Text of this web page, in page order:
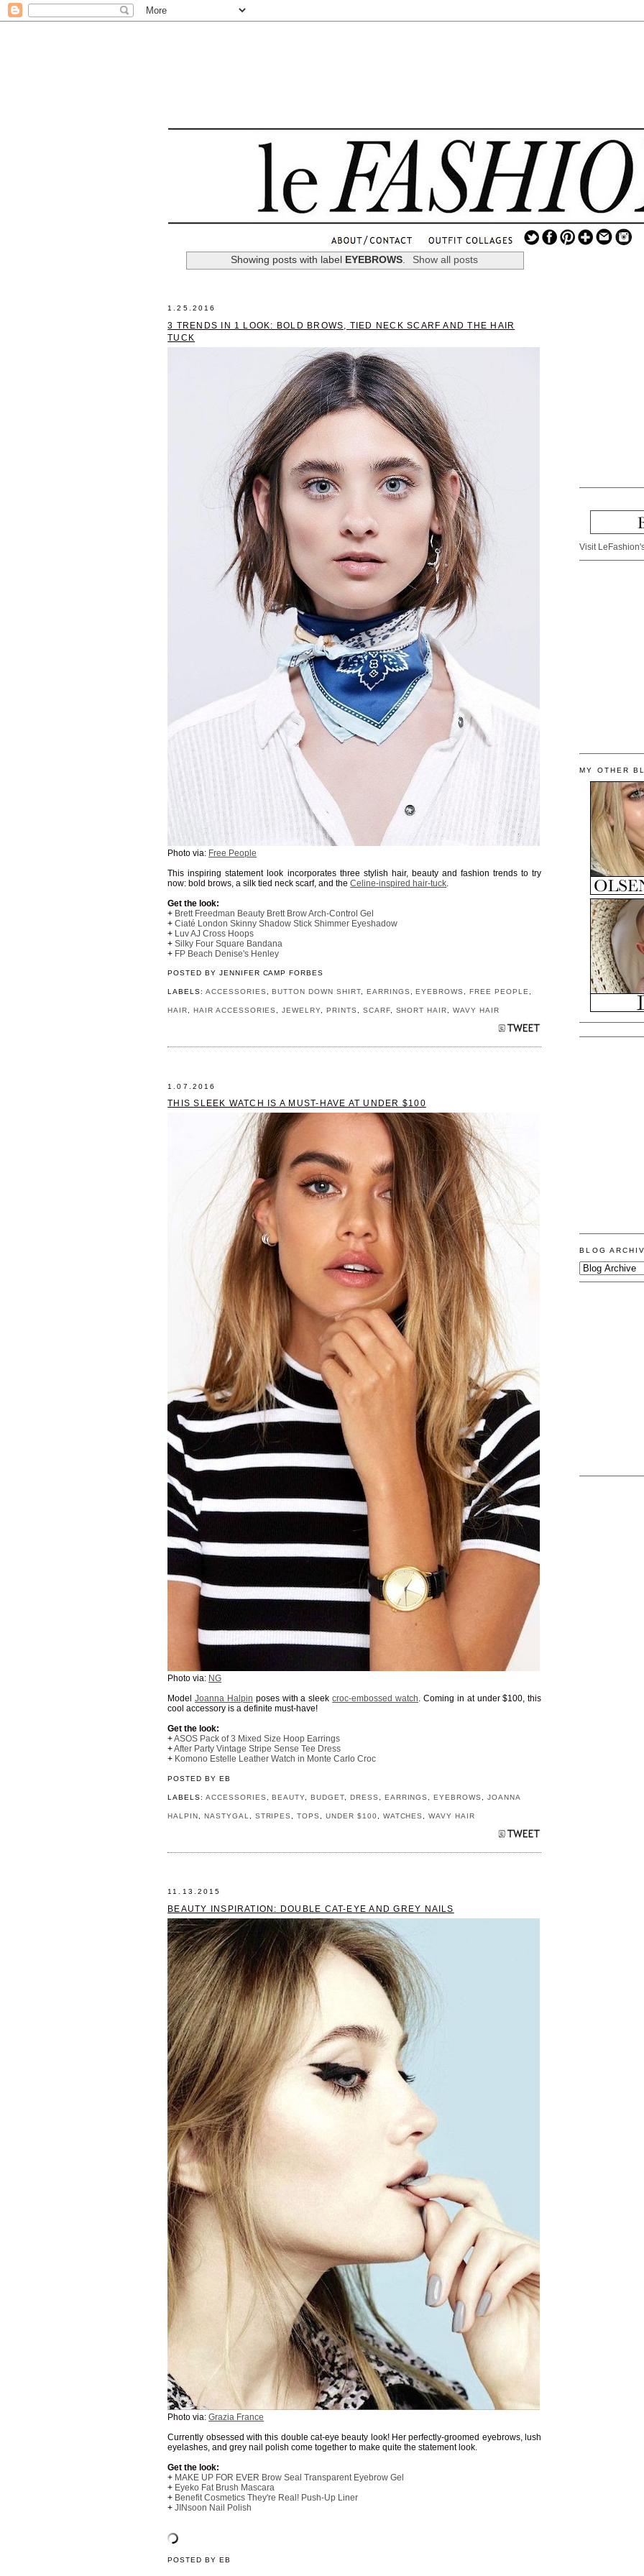
Showing posts with label EYEBROWS. Show all posts
1.25.2016
3 TRENDS IN 1 LOOK: BOLD BROWS, TIED NECK SCARF AND THE HAIR
TUCK
Photo via: Free People
This inspiring statement look incorporates three stylish hair, beauty and fashion trends to try
now: bold brows, a silk tied neck scarf, and theCeline-inspired hair-tuck.
Get the look:
+ Brett Freedman Beauty Brett Brow Arch-Control Gel
+Ciaté London Skinny Shadow Stick Shimmer Eyeshadow
+ Luv AJ Cross Hoops
+Silky Four Square Bandana
+ FP Beach Denise's Henley
POSTED BY JENNIFER CAMP FORBES
LABELS: ACCESSORIES ,BUTTON DOWN SHIRT, EARRINGS ,EYEBROWS ,FREE PEOPLE,
HAIR, HAIR ACCESSORIES ,JEWELRY,PRINTS , SCARF, SHORT HAIR,WAVY HAIR
1.07.2016
THIS SLEEK WATCH IS A MUST-HAVE AT UNDER $100
Photo via: NG
ModelJoanna Halpin poses with a sleekcroc-embossed watch. Coming in at under $100, this
cool accessory is a definite must-have!
Get the look:
+ASOS Pack of 3 Mixed Size Hoop Earrings
+After Party Vintage Stripe Sense Tee Dress
+ Komono Estelle Leather Watch in Monte Carlo Croc
POSTED BY EB
LABELS: ACCESSORIES ,BEAUTY ,BUDGET, DRESS EARRINGS ,EYEBROWS JOANNA
HALPIN NASTYGAL STRIPES ,TOPS ,UNDER $100 WATCHES ,WAVY HAIR
11.13.2015
BEAUTY INSPIRATION: DOUBLE CAT-EYE AND GREY NAILS
Photo via:Grazia France
Currently obsessed with this double cat-eye beauty look! Her perfectly-groomed eyebrows, lush
eyelashes, and grey nail polish come together to make quite the statement look.
Get the look:
+ MAKE UP FOR EVER Brow Seal Transparent Eyebrow Gel
+ Eyeko Fat Brush Mascara
+ Benefit Cosmetics They're Real! Push-Up Liner
+JINsoon Nail Polish
POSTED BY EB
Visit
MY OTHER
BLOG